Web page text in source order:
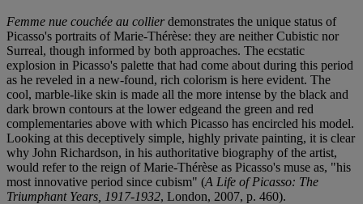
Femme nue couchée au collierdemonstrates the unique status of
Picasso's portraits of Marie-Thérèse: they are neither Cubistic nor
Surreal, though informed by both approaches. The ecstatic
explosion in Picasso's palette that had come about during this period
as he reveled in a new-found, rich colorism is here evident. The
cool, marble-like skin is made all the more intense by the black and
dark brown contours at the lower edgeand the green and red
complementaries above with which Picasso has encircled his model.
Looking at this deceptively simple, highly private painting, it is clear
why John Richardson, in his authoritative biography of the artist,
would refer to the reign of Marie-Thérèse as Picasso's muse as, "his
most innovative period since cubism" (A Life of Picasso: The
Triumphant Years, 1917-1932, London, 2007, p. 460).